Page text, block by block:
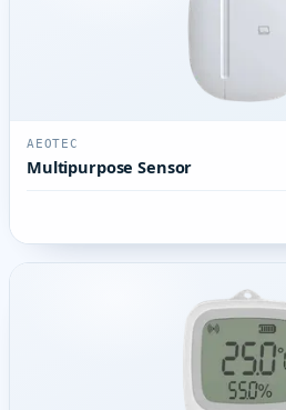
AEOTEC
Multipurpose Sensor